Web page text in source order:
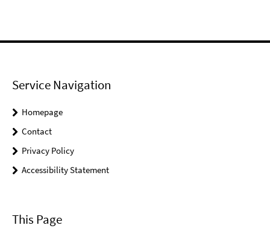
Service Navigation
Homepage
Contact
Privacy Policy
Accessibility Statement
This Page